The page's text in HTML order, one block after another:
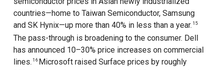
countries—home to Taiwan Semiconductor, Samsung
and SK Hynix—up more than 40% in less than a year. 15
The pass-through is broadening to the consumer. Dell
has announced 10–30% price increases on commercial
lines. 16Microsoft raised Surface prices by roughly